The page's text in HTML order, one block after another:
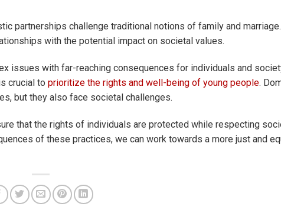
partnerships challenge traditional notions of family and
with the potential impact on societal values.
issues with far-reaching consequences for individuals and
crucial to prioritize the rights and well-being of young people.
but they also face societal challenges.
that the rights of individuals are protected while respecting
of these practices, we can work towards a more just and